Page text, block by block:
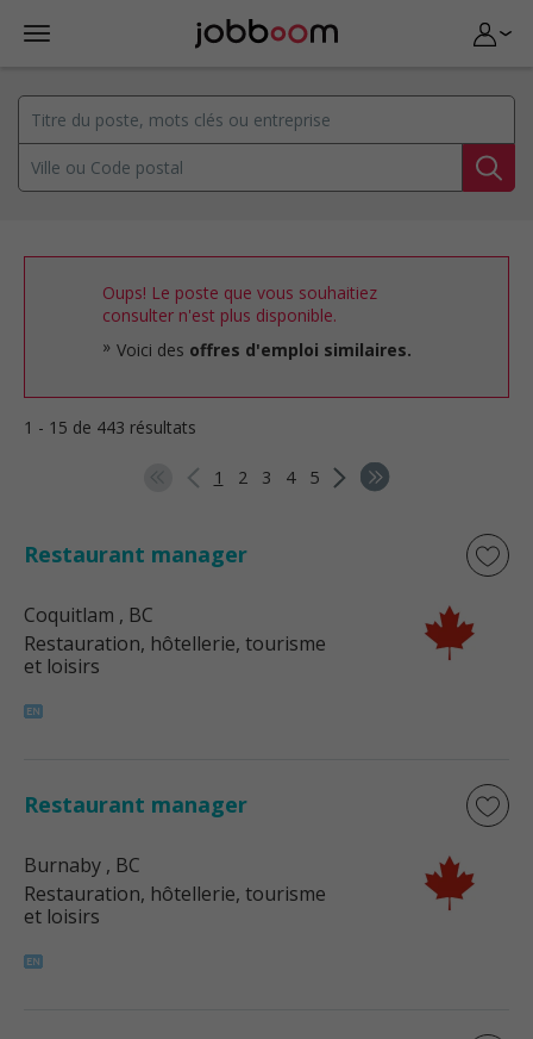
Oups! Le poste que vous souhaitiez
consulter n'est plus disponible.
Voici des offres d'emploi similaires.
1 - 15 de 443 résultats
1 2 3 4 5
Restaurant manager
Coquitlam , BC
Restauration, hôtellerie, tourisme
et loisirs
Restaurant manager
Burnaby , BC
Restauration, hôtellerie, tourisme
et loisirs